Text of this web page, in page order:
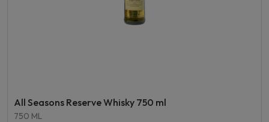
All Seasons Reserve Whisky 750 ml
750 ML